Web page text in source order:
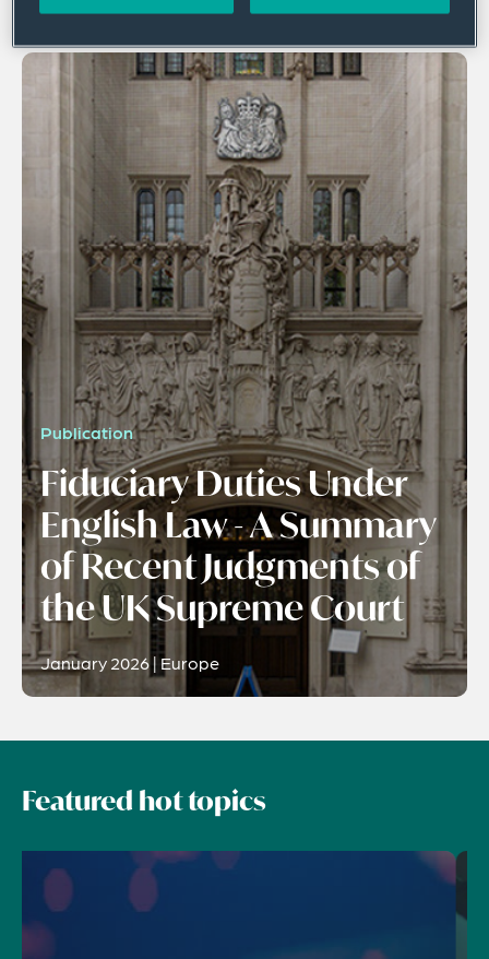
1 result
Publication
Fiduciary Duties Under
English Law - A Summary
of Recent Judgments of
the UK Supreme Court
January 2026 | Europe
Featured hot topics